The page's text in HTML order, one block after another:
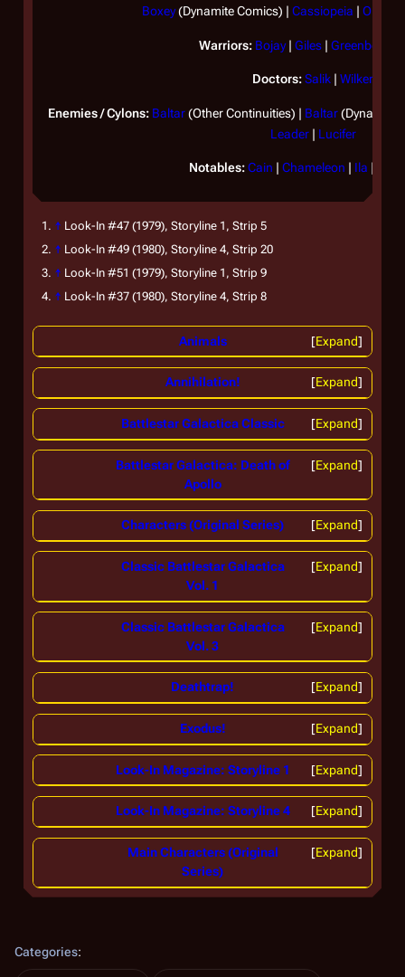
Boxey(Dynamite Comics) | Cassiopeia | Omega
Warriors: Bojay| Giles | Greenbean
Doctors:Salik | Wilker
Enemies / Cylons: Baltar(Other Continuities) | Baltar(Dynamite
Leader| Lucifer
Notables: Cain | Chameleon | Ila |
↑ Look-In #47 (1979), Storyline 1, Strip 5
↑ Look-In #49 (1980), Storyline 4, Strip 20
↑ Look-In #51 (1979), Storyline 1, Strip 9
↑ Look-In #37 (1980), Storyline 4, Strip 8
Expand
Animals
Expand
Annihilation!
Expand
Battlestar Galactica Classic
Expand
Battlestar Galactica: Death of
Apollo
Expand
Characters (Original Series)
Expand
Classic Battlestar Galactica
Vol. 1
Expand
Classic Battlestar Galactica
Vol. 3
Expand
Deathtrap!
Expand
Exodus!
Expand
Look-In Magazine: Storyline 1
Expand
Look-In Magazine: Storyline 4
Expand
Main Characters (Original
Series)
Categories: